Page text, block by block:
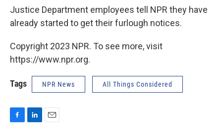
Justice Department employees tell NPR they have
already started to get their furlough notices.
Copyright 2023 NPR. To see more, visit
https://www.npr.org.
Tags NPR News All Things Considered